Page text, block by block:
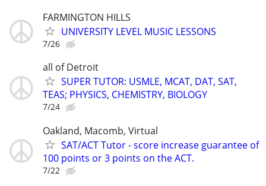
FARMINGTON HILLS
UNIVERSITY LEVEL MUSIC LESSONS
7/26
all of Detroit
SUPER TUTOR: USMLE, MCAT, DAT, SAT,
TEAS; PHYSICS, CHEMISTRY, BIOLOGY
7/24
Oakland, Macomb, Virtual
SAT/ACT Tutor - score increase guarantee of
100 points or 3 points on the ACT.
7/22